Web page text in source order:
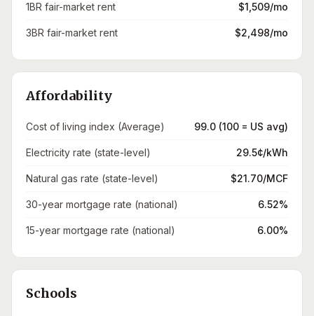
1BR fair-market rent $1,509/mo
3BR fair-market rent $2,498/mo
Affordability
Cost of living index (Average) 99.0 (100 = US avg)
Electricity rate (state-level) 29.5¢/kWh
Natural gas rate (state-level) $21.70/MCF
30-year mortgage rate (national) 6.52%
15-year mortgage rate (national) 6.00%
Schools